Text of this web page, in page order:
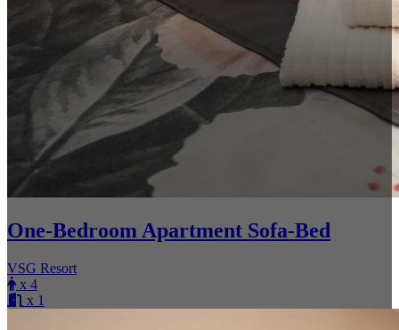
One-Bedroom Apartment Sofa-Bed
VSG Resort
x 4
x 1